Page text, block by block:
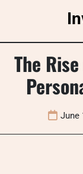
The
June